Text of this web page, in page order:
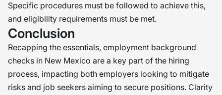
Specific procedures must be followed to achieve this,
and eligibility requirements must be met.
Conclusion
Recapping the essentials, employment background
checks in New Mexico are a key part of the hiring
process, impacting both employers looking to mitigate
risks and job seekers aiming to secure positions. Clarity